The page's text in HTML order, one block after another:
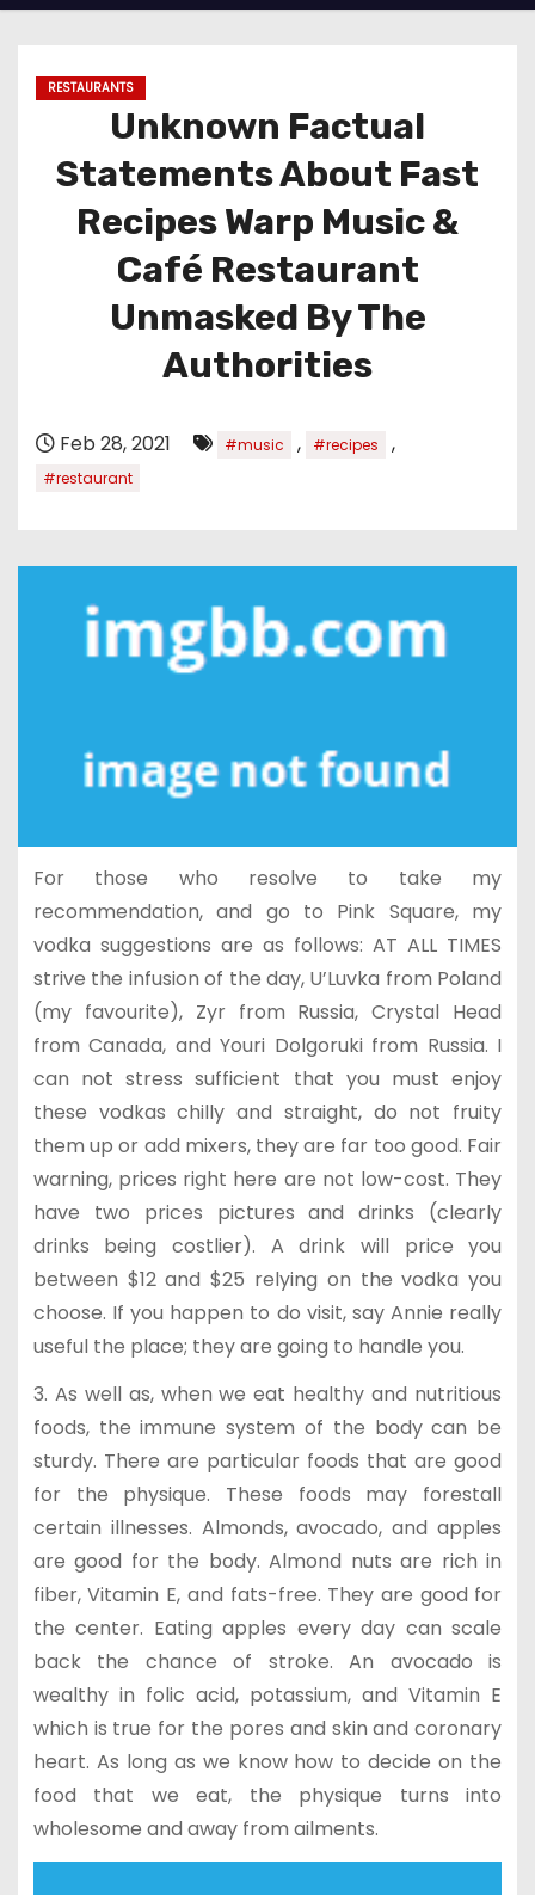
RESTAURANTS
Unknown Factual
Statements About Fast
Recipes Warp Music &
Café Restaurant
Unmasked By The
Authorities
Feb 28, 2021 #music , #recipes ,
#restaurant
For those who resolve to take my
recommendation, and go to Pink Square, my
vodka suggestions are as follows: AT ALL TIMES
strive the infusion of the day, U’Luvka from Poland
(my favourite), Zyr from Russia, Crystal Head
from Canada, and Youri Dolgoruki from Russia. I
can not stress sufficient that you must enjoy
these vodkas chilly and straight, do not fruity
them up or add mixers, they are far too good. Fair
warning, prices right here are not low-cost. They
have two prices pictures and drinks (clearly
drinks being costlier). A drink will price you
between $12 and $25 relying on the vodka you
choose. If you happen to do visit, say Annie really
useful the place; they are going to handle you.
3. As well as, when we eat healthy and nutritious
foods, the immune system of the body can be
sturdy. There are particular foods that are good
for the physique. These foods may forestall
certain illnesses. Almonds, avocado, and apples
are good for the body. Almond nuts are rich in
fiber, Vitamin E, and fats-free. They are good for
the center. Eating apples every day can scale
back the chance of stroke. An avocado is
wealthy in folic acid, potassium, and Vitamin E
which is true for the pores and skin and coronary
heart. As long as we know how to decide on the
food that we eat, the physique turns into
wholesome and away from ailments.